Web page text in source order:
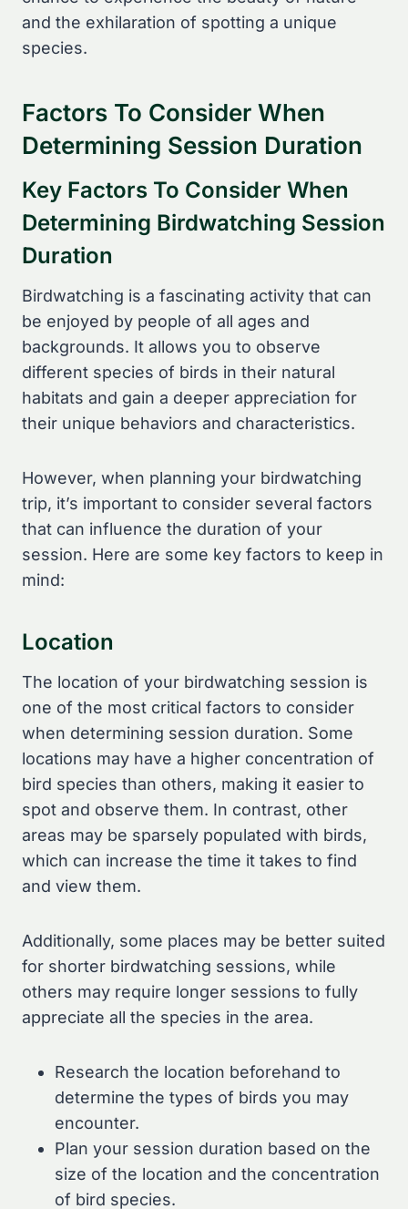
and the exhilaration of spotting a unique
species.
Factors To Consider When
Determining Session Duration
Key Factors To Consider When
Determining Birdwatching Session
Duration
Birdwatching is a fascinating activity that can
be enjoyed by people of all ages and
backgrounds. It allows you to observe
different species of birds in their natural
habitats and gain a deeper appreciation for
their unique behaviors and characteristics.
However, when planning your birdwatching
trip, it’s important to consider several factors
that can influence the duration of your
session. Here are some key factors to keep in
mind:
Location
The location of your birdwatching session is
one of the most critical factors to consider
when determining session duration. Some
locations may have a higher concentration of
bird species than others, making it easier to
spot and observe them. In contrast, other
areas may be sparsely populated with birds,
which can increase the time it takes to find
and view them.
Additionally, some places may be better suited
for shorter birdwatching sessions, while
others may require longer sessions to fully
appreciate all the species in the area.
Research the location beforehand to
determine the types of birds you may
encounter.
Plan your session duration based on the
size of the location and the concentration
of bird species.